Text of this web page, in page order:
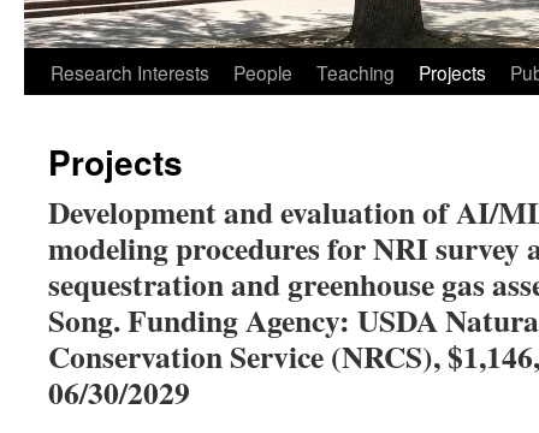
Research Interests People Teaching Projects
Projects
Development and evaluation of AI/
modeling procedures for NRI survey
sequestration and greenhouse gas
Song. Funding Agency: USDA
Conservation Service (NRCS),
06/30/2029